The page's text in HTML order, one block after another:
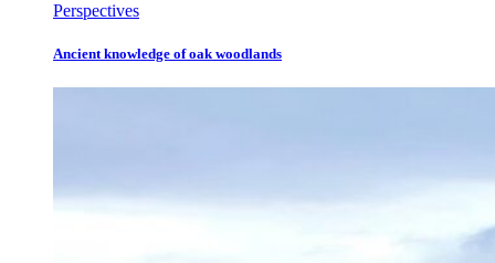
Perspectives
Ancient knowledge of oak woodlands